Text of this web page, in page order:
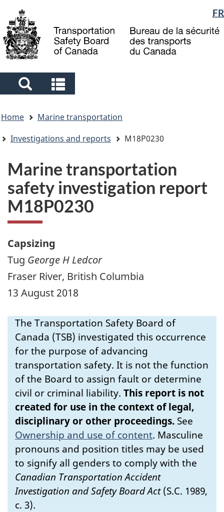
main
content
"About
government"
basic
HTML
Language
selection
FR
Search
and
menus
and
menus
are
here
Home
Marine transportation
Investigations and reports
M18P0230
Marine transportation
safety investigation report
M18P0230
Capsizing
Tug George H Ledcor
Fraser River, British Columbia
13 August 2018
The Transportation Safety Board of
Canada (TSB) investigated this occurrence
for the purpose of advancing
transportation safety. It is not the function
of the Board to assign fault or determine
civil or criminal liability. This report is not
created for use in the context of legal,
disciplinary or other proceedings. See
Ownership and use of content. Masculine
pronouns and position titles may be used
to signify all genders to comply with the
Canadian Transportation Accident
Investigation and Safety Board Act(S.C. 1989,
c. 3).